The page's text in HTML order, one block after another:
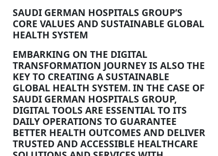
SAUDI GERMAN HOSPITALS GROUP’S
CORE VALUES AND SUSTAINABLE GLOBAL
HEALTH SYSTEM
EMBARKING ON THE DIGITAL
TRANSFORMATION JOURNEY IS ALSO THE
KEY TO CREATING A SUSTAINABLE
GLOBAL HEALTH SYSTEM. IN THE CASE OF
SAUDI GERMAN HOSPITALS GROUP,
DIGITAL TOOLS ARE ESSENTIAL TO ITS
DAILY OPERATIONS TO GUARANTEE
BETTER HEALTH OUTCOMES AND DELIVER
TRUSTED AND ACCESSIBLE HEALTHCARE